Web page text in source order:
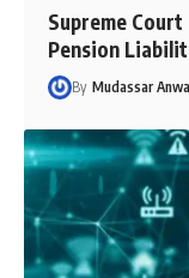
Supreme
Pension
By Mudassar